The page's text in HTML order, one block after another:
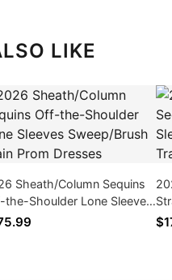
LIKE
Sheath/Column Sequins
the-Shoulder Lone Sleeves
Brush Train Prom